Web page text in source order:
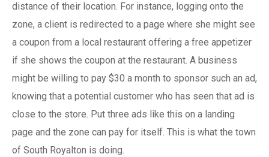
distance of their location. For instance, logging onto the
zone, a client is redirected to a page where she might see
a coupon from a local restaurant offering a free appetizer
if she shows the coupon at the restaurant. A business
might be willing to pay $30 a month to sponsor such an ad,
knowing that a potential customer who has seen that ad is
close to the store. Put three ads like this on a landing
page and the zone can pay for itself. This is what the town
of South Royalton is doing.